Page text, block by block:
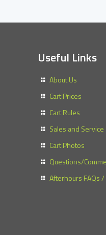
Useful Links
About Us
Cart Prices
Cart Rules
Sales and Service
Cart Photos
Questions/
Afterhours FAQs